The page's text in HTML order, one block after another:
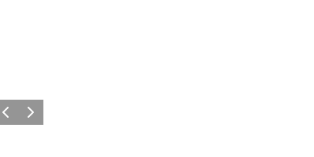
PrécédentSuivant